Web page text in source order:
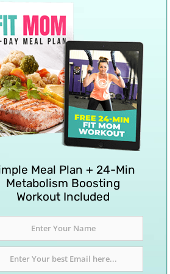
Meal Plan + 24-Min
Metabolism Boosting
Workout Included